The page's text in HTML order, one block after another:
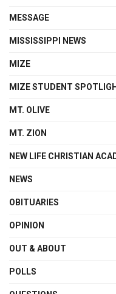
MESSAGE
MISSISSIPPI NEWS
MIZE
MIZE STUDENT
MT. OLIVE
MT. ZION
NEW LIFE CHRISTIAN
NEWS
OBITUARIES
OPINION
OUT & ABOUT
POLLS